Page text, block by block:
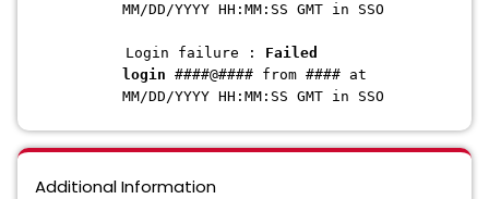
MM/DD/YYYY HH:MM:SS GMT in SSO
Login failure : Failed
login ####@#### from #### at
MM/DD/YYYY HH:MM:SS GMT in SSO
Additional Information